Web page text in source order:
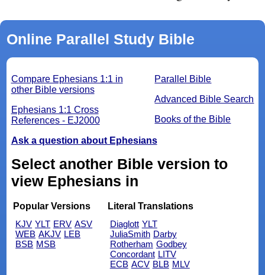
Online Parallel Study Bible
Parallel Bible
Advanced Bible Search
Books of the Bible
Compare Ephesians 1:1 in
other Bible versions
Ephesians 1:1 Cross
References - EJ2000
Ask a question about Ephesians
Select another Bible version to
view Ephesians in
Popular Versions
KJV YLT ERV ASV
WEB AKJV LEB
BSB MSB
Literal Translations
Diaglott YLT
JuliaSmith Darby
Rotherham Godbey
Concordant LITV
ECB ACV BLB MLV